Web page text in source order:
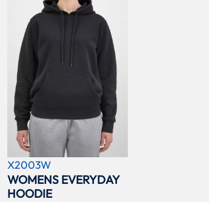
X2003W
WOMENS EVERYDAY
HOODIE